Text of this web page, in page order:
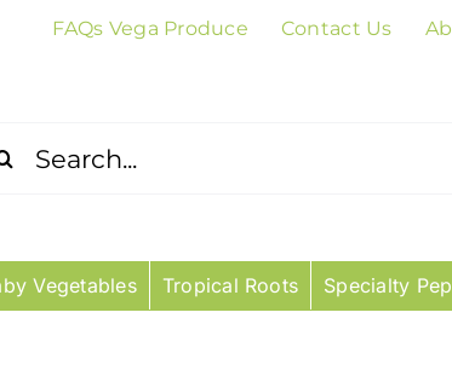
FAQs Vega Produce Contact Us
Vegetables Tropical Roots Specialty